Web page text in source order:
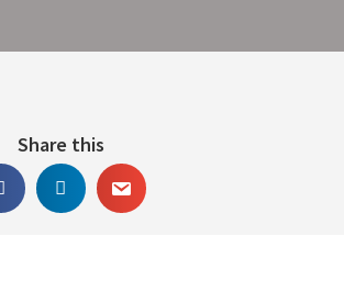
Share this